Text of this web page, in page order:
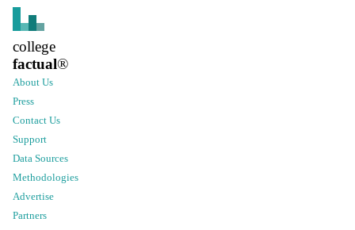
college
factual®
About Us
Press
Contact Us
Support
Data Sources
Methodologies
Advertise
Partners